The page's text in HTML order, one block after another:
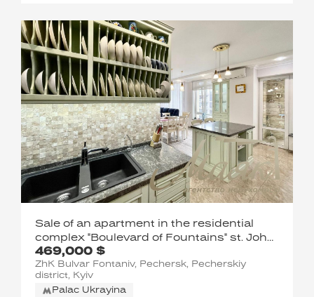
469,000 $
Sale of an apartment in the residential
complex "Boulevard of Fountains" st. John
Paul II (Lumumba Patrice) 6/1 in Kyiv / A-
113188
ZhK Bulvar Fontaniv, Pechersk, Pecherskiy
district, Kyiv
Palac Ukrayina